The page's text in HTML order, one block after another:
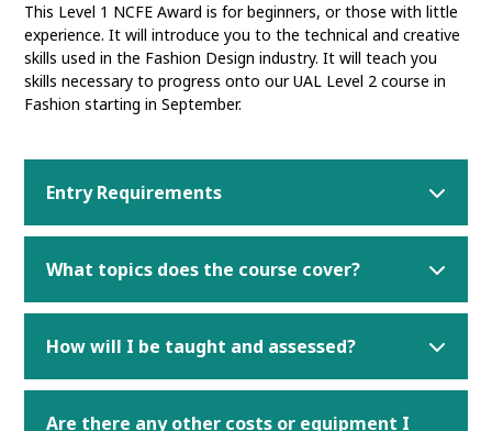
This Level 1 NCFE Award is for beginners, or those with little
experience. It will introduce you to the technical and creative
skills used in the Fashion Design industry. It will teach you
skills necessary to progress onto our UAL Level 2 course in
Fashion starting in September.
Entry Requirements
What topics does the course cover?
How will I be taught and assessed?
Are there any other costs or equipment I